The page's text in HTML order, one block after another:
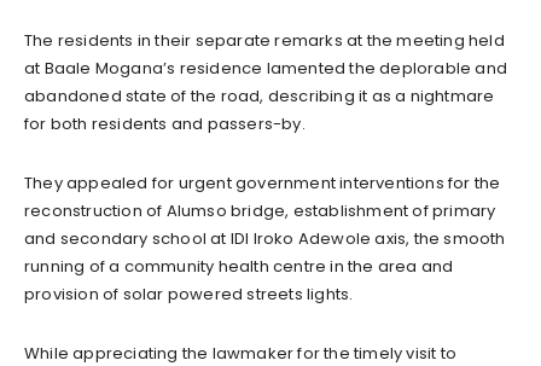
The residents in their separate remarks at the meeting held
at Baale Mogana’s residence lamented the deplorable and
abandoned state of the road, describing it as a nightmare
for both residents and passers-by.
They appealed for urgent government interventions for the
reconstruction of Alumso bridge, establishment of primary
and secondary school at IDI Iroko Adewole axis, the smooth
running of a community health centre in the area and
provision of solar powered streets lights.
While appreciating the lawmaker for the timely visit to